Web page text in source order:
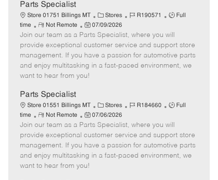
t
e
Parts Specialist
Store 01751 Billings MT
C
a
t
e
g
o
Stores
J
b
I
d
R190571
J
b
T
y
p
Full
time
R
e
m
o
t
e
Not Remote
P
o
s
t
e
d
t
e
07/09/2026
Join our team as a Parts Specialist, where you will
provide exceptional customer service and support store
management. If you have a passion for automotive parts
and enjoy multitasking in a fast-paced environment, we
want to hear from you!
Parts Specialist
Store 01551 Billings MT
C
a
t
e
g
o
Stores
J
b
I
d
R184660
J
b
T
y
p
Full
time
R
e
m
o
t
e
Not Remote
P
o
s
t
e
d
07/06/2026
Join our team as a Parts Specialist, where you will
provide exceptional customer service and support store
management. If you have a passion for automotive parts
and enjoy multitasking in a fast-paced environment, we
want to hear from you!